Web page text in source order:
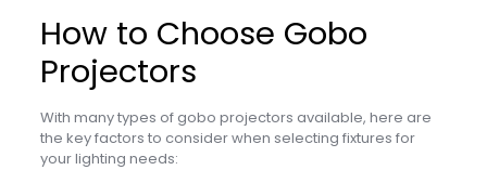
How to Choose Gobo
Projectors
With many types of gobo projectors available, here are
the key factors to consider when selecting fixtures for
your lighting needs: